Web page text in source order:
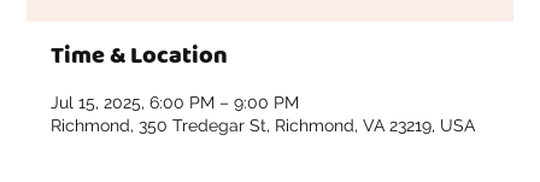
Time & Location
Jul 15, 2025, 6:00 PM – 9:00 PM
Richmond, 350 Tredegar St, Richmond, VA 23219, USA